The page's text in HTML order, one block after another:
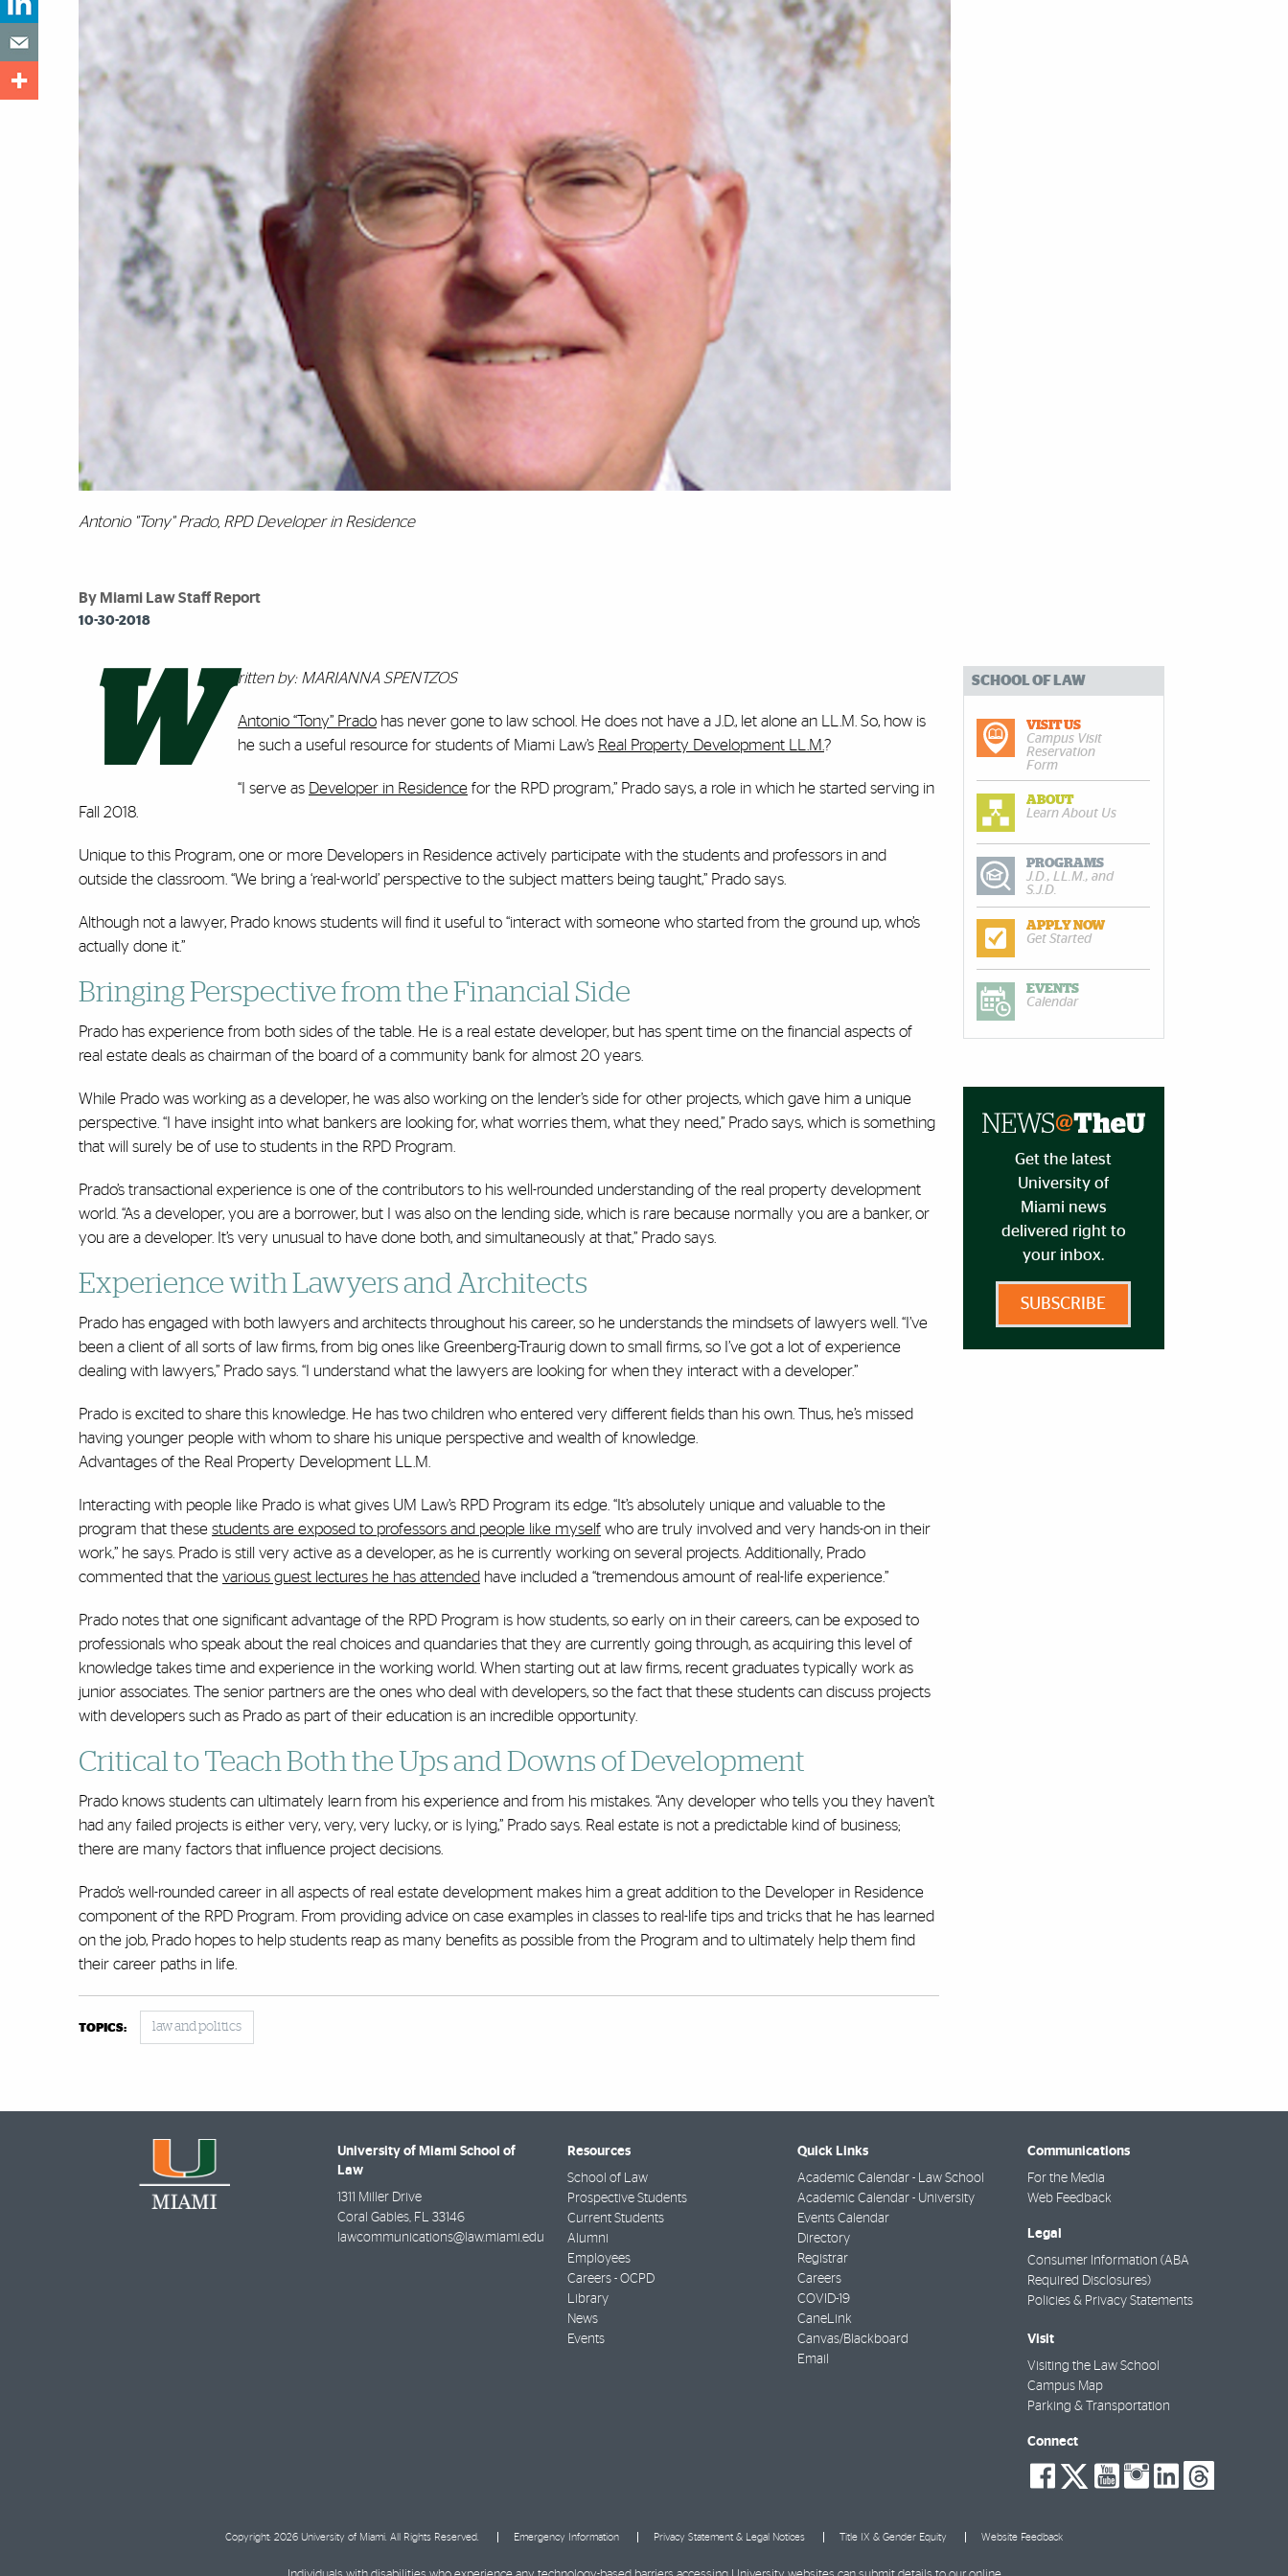
Antonio "Tony" Prado, RPD Developer in Residence
By Miami Law Staff Report
10-30-2018
W ritten by: MARIANNA SPENTZOS
Antonio “Tony” Prado has never gone to law school. He does not have a J.D., let alone an LL.M. So, how is
he such a useful resource for students of Miami Law’s Real Property Development LL.M. ?
“I serve as Developer in Residence for the RPD program,” Prado says, a role in which he started serving in
Fall 2018.
Unique to this Program, one or more Developers in Residence actively participate with the students and professors in and
outside the classroom. “We bring a ‘real-world’ perspective to the subject matters being taught,” Prado says.
Although not a lawyer, Prado knows students will find it useful to “interact with someone who started from the ground up, who’s
actually done it.”
Bringing Perspective from the Financial Side
Prado has experience from both sides of the table. He is a real estate developer, but has spent time on the financial aspects of
real estate deals as chairman of the board of a community bank for almost 20 years.
While Prado was working as a developer, he was also working on the lender’s side for other projects, which gave him a unique
perspective. “I have insight into what bankers are looking for, what worries them, what they need,” Prado says, which is something
that will surely be of use to students in the RPD Program.
Prado’s transactional experience is one of the contributors to his well-rounded understanding of the real property development
world. “As a developer, you are a borrower, but I was also on the lending side, which is rare because normally you are a banker, or
you are a developer. It’s very unusual to have done both, and simultaneously at that,” Prado says.
Experience with Lawyers and Architects
Prado has engaged with both lawyers and architects throughout his career, so he understands the mindsets of lawyers well. “I’ve
been a client of all sorts of law firms, from big ones like Greenberg-Traurig down to small firms, so I’ve got a lot of experience
dealing with lawyers,” Prado says. “I understand what the lawyers are looking for when they interact with a developer.”
Prado is excited to share this knowledge. He has two children who entered very different fields than his own. Thus, he’s missed
having younger people with whom to share his unique perspective and wealth of knowledge.
Advantages of the Real Property Development LL.M.
Interacting with people like Prado is what gives UM Law’s RPD Program its edge. “It’s absolutely unique and valuable to the
program that these students are exposed to professors and people like myself who are truly involved and very hands-on in their
work,” he says. Prado is still very active as a developer, as he is currently working on several projects. Additionally, Prado
commented that the various guest lectures he has attended have included a “tremendous amount of real-life experience.”
Prado notes that one significant advantage of the RPD Program is how students, so early on in their careers, can be exposed to
professionals who speak about the real choices and quandaries that they are currently going through, as acquiring this level of
knowledge takes time and experience in the working world. When starting out at law firms, recent graduates typically work as
junior associates. The senior partners are the ones who deal with developers, so the fact that these students can discuss projects
with developers such as Prado as part of their education is an incredible opportunity.
Critical to Teach Both the Ups and Downs of Development
Prado knows students can ultimately learn from his experience and from his mistakes. “Any developer who tells you they haven’t
had any failed projects is either very, very, very lucky, or is lying,” Prado says. Real estate is not a predictable kind of business;
there are many factors that influence project decisions.
Prado’s well-rounded career in all aspects of real estate development makes him a great addition to the Developer in Residence
component of the RPD Program. From providing advice on case examples in classes to real-life tips and tricks that he has learned
on the job, Prado hopes to help students reap as many benefits as possible from the Program and to ultimately help them find
their career paths in life.
TOPICS: law and politics
SCHOOL OF LAW
VISIT US
Campus Visit
Reservation
Form
ABOUT
Learn About Us
PROGRAMS
J.D., LL.M., and
S.J.D.
APPLY NOW
Get Started
EVENTS
Calendar
Get the latest
University of
Miami news
delivered right to
your inbox.
SUBSCRIBE
University of Miami School of
Law
1311 Miller Drive
Coral Gables, FL 33146
lawcommunications@law.miami.edu
Resources
School of Law
Prospective Students
Current Students
Alumni
Employees
Careers - OCPD
Library
News
Events
Quick Links
Academic Calendar - Law School
Academic Calendar - University
Events Calendar
Directory
Registrar
Careers
COVID-19
CaneLink
Canvas/Blackboard
Email
Communications
For the Media
Web Feedback
Legal
Consumer Information (ABA
Required Disclosures)
Policies & Privacy Statements
Visit
Visiting the Law School
Campus Map
Parking & Transportation
Connect
social-
facebook
social-
twitter
social-
youtube
social-
social-
linkedin
Copyright: 2026 University of Miami. All Rights Reserved. Emergency Information Privacy Statement & Legal Notices Title IX & Gender Equity Website Feedback